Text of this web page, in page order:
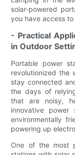
solar-powered
you have access
- Practical
in Outdoor
Portable power
revolutionized the
stay connected
the days of
that are noisy,
innovative power
environmentally
powering up
One of the most